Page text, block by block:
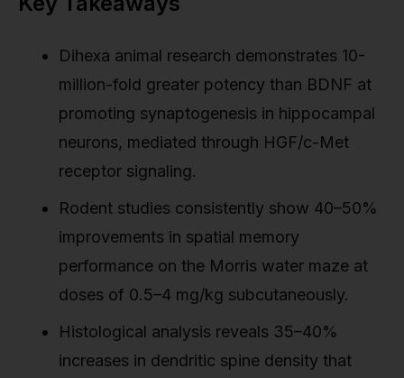
Dihexa animal research demonstrates 10-
million-fold greater potency than BDNF at
promoting synaptogenesis in hippocampal
neurons, mediated through HGF/c-Met
receptor signaling.
Rodent studies consistently show 40–50%
improvements in spatial memory
performance on the Morris water maze at
doses of 0.5–4 mg/kg subcutaneously.
Histological analysis reveals 35–40%
increases in dendritic spine density that